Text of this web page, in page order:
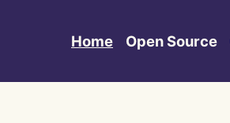
Home Open Source